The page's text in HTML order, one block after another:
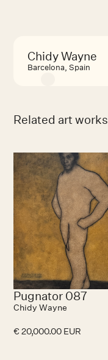
Chidy Wayne
Barcelona, Spain
Related art works
Pugnator 087
Chidy Wayne
€ 20,000.00 EUR